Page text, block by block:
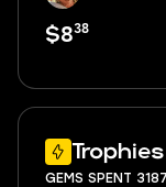
$838
Trophies
GEMS SPENT